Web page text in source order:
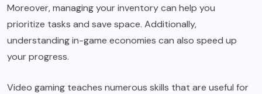
Moreover, managing your inventory can help you
prioritize tasks and save space. Additionally,
understanding in-game economies can also speed up
your progress.
Video gaming teaches numerous skills that are useful for